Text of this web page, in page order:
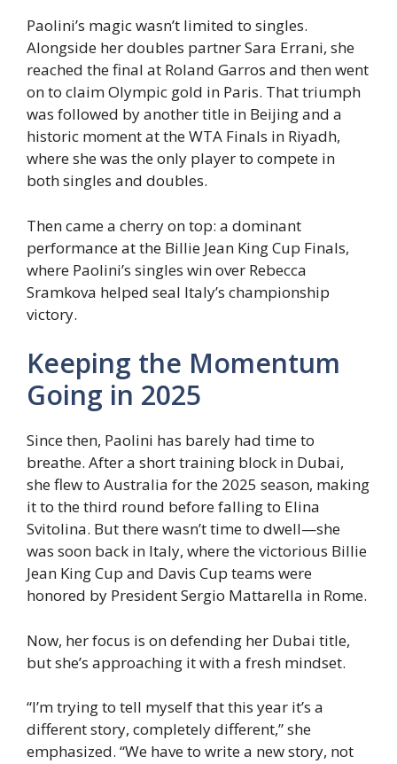
Paolini’s magic wasn’t limited to singles.
Alongside her doubles partner Sara Errani, she
reached the final at Roland Garros and then went
on to claim Olympic gold in Paris. That triumph
was followed by another title in Beijing and a
historic moment at the WTA Finals in Riyadh,
where she was the only player to compete in
both singles and doubles.
Then came a cherry on top: a dominant
performance at the Billie Jean King Cup Finals,
where Paolini’s singles win over Rebecca
Sramkova helped seal Italy’s championship
victory.
Keeping the Momentum
Going in 2025
Since then, Paolini has barely had time to
breathe. After a short training block in Dubai,
she flew to Australia for the 2025 season, making
it to the third round before falling to Elina
Svitolina. But there wasn’t time to dwell—she
was soon back in Italy, where the victorious Billie
Jean King Cup and Davis Cup teams were
honored by President Sergio Mattarella in Rome.
Now, her focus is on defending her Dubai title,
but she’s approaching it with a fresh mindset.
“I’m trying to tell myself that this year it’s a
different story, completely different,” she
emphasized. “We have to write a new story, not